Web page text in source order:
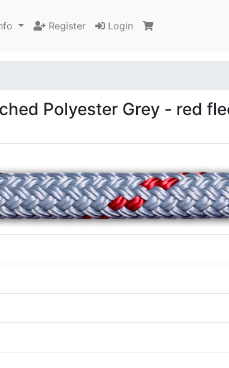
Register Login
Polyester Grey - red